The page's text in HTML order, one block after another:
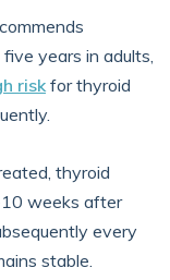
years in adults,
riskfor thyroid
thyroid
weeks after
every
stable.